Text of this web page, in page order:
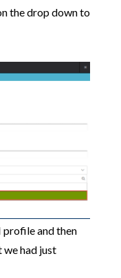
the drop down to
profile and then
had just